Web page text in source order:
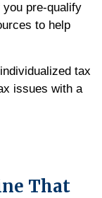
pre-qualify
to help
tax
issues with a
That